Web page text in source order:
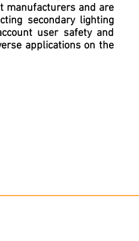
manufacturers and are
secondary lighting
user safety and
applications on the